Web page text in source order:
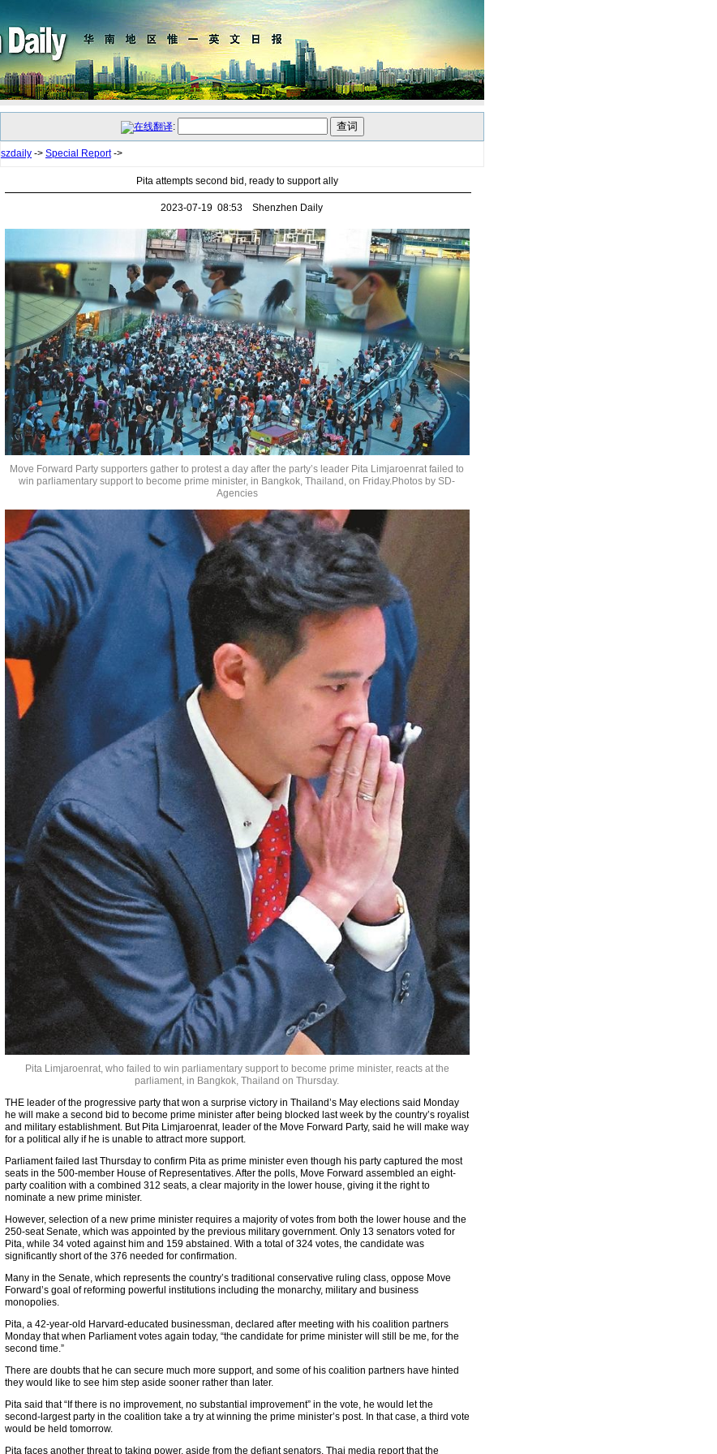
:
szdaily -> Special Report->
Pita attempts second bid, ready to support ally
2023-07-19 08:53 Shenzhen Daily
Move Forward Party supporters gather to protest a day after the party’s leader Pita Limjaroenrat failed to
win parliamentary support to become prime minister, in Bangkok, Thailand, on Friday.Photos by SD-
Agencies
Pita Limjaroenrat, who failed to win parliamentary support to become prime minister, reacts at the
parliament, in Bangkok, Thailand on Thursday.
THE leader of the progressive party that won a surprise victory in Thailand’s May elections said Monday
he will make a second bid to become prime minister after being blocked last week by the country’s royalist
and military establishment. But Pita Limjaroenrat, leader of the Move Forward Party, said he will make way
for a political ally if he is unable to attract more support.
Parliament failed last Thursday to confirm Pita as prime minister even though his party captured the most
seats in the 500-member House of Representatives. After the polls, Move Forward assembled an eight-
party coalition with a combined 312 seats, a clear majority in the lower house, giving it the right to
nominate a new prime minister.
However, selection of a new prime minister requires a majority of votes from both the lower house and the
250-seat Senate, which was appointed by the previous military government. Only 13 senators voted for
Pita, while 34 voted against him and 159 abstained. With a total of 324 votes, the candidate was
significantly short of the 376 needed for confirmation.
Many in the Senate, which represents the country’s traditional conservative ruling class, oppose Move
Forward’s goal of reforming powerful institutions including the monarchy, military and business
monopolies.
Pita, a 42-year-old Harvard-educated businessman, declared after meeting with his coalition partners
Monday that when Parliament votes again today, “the candidate for prime minister will still be me, for the
second time.”
There are doubts that he can secure much more support, and some of his coalition partners have hinted
they would like to see him step aside sooner rather than later.
Pita said that “If there is no improvement, no substantial improvement” in the vote, he would let the
second-largest party in the coalition take a try at winning the prime minister’s post. In that case, a third vote
would be held tomorrow.
Pita faces another threat to taking power, aside from the defiant senators. Thai media report that the